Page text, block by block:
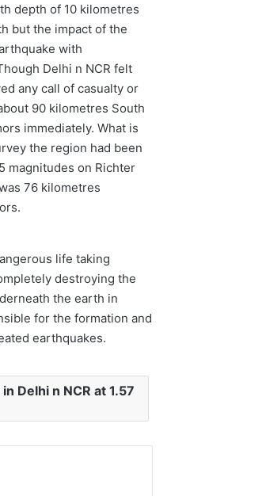
depth of 10 kilometres
but the impact of the
with
Delhi n NCR felt
any call of casualty or
90 kilometres South
immediately. What is
the region had been
magnitudes on Richter
76 kilometres
life taking
destroying the
the earth in
for the formation and
earthquakes.
Delhi n NCR at 1.57